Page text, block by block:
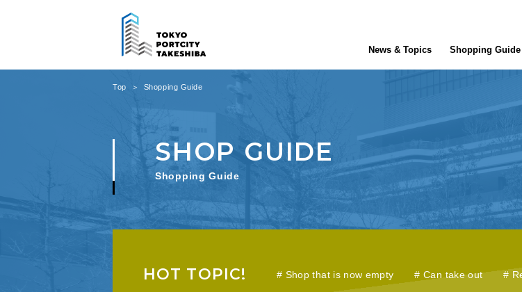
News & Topics Shopping Guide
Top Shopping Guide
Shopping Guide
HOT TOPIC! Shop that is now empty Can take out